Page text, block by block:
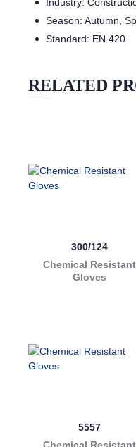
Season: Autumn,
Standard: EN 420
RELATED
300/124
Chemical Resistant
Gloves
5557